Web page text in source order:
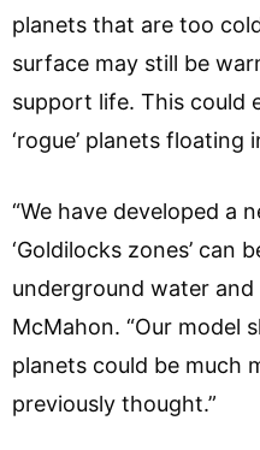
planets that are too
surface may still be
support life. This could
‘rogue’ planets floating
“We have developed a
‘Goldilocks zones’ can
underground water and
McMahon. “Our model
planets could be much
previously thought.”